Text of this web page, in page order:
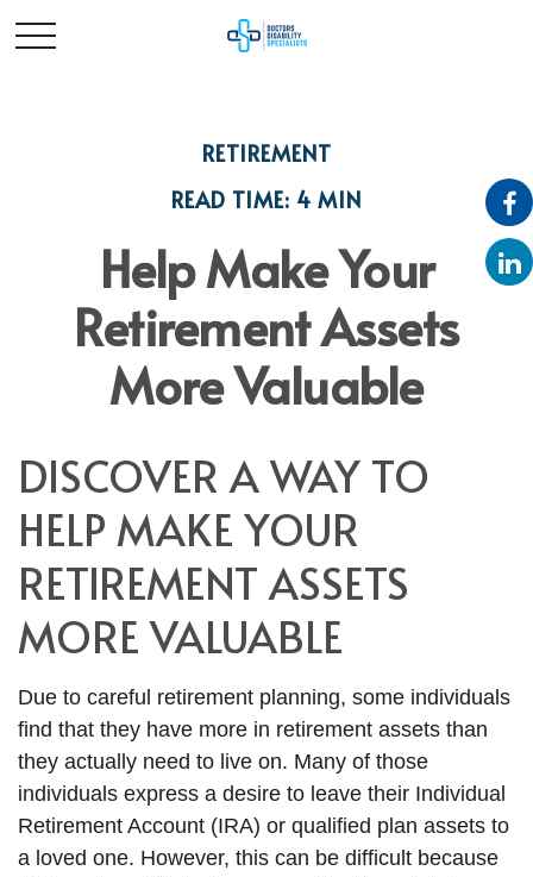
RETIREMENT
READ TIME: 4 MIN
Help Make Your
Retirement Assets
More Valuable
DISCOVER A WAY TO
HELP MAKE YOUR
RETIREMENT ASSETS
MORE VALUABLE
Due to careful retirement planning, some individuals
find that they have more in retirement assets than
they actually need to live on. Many of those
individuals express a desire to leave their Individual
Retirement Account (IRA) or qualified plan assets to
a loved one. However, this can be difficult because